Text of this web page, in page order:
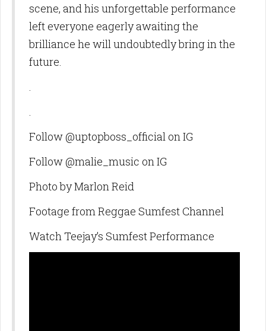
scene, and his unforgettable performance
left everyone eagerly awaiting the
brilliance he will undoubtedly bring in the
future.
Follow @uptopboss_official on IG
Follow @malie_music on IG
Photo by Marlon Reid
Footage from Reggae Sumfest Channel
Watch Teejay’s Sumfest Performance